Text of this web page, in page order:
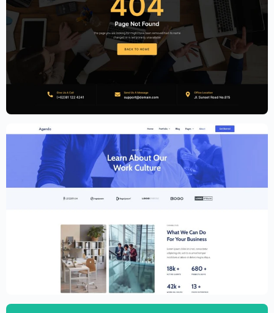
Accounting Firm Website Template –
Elementor
Creative Website Template – Elementor